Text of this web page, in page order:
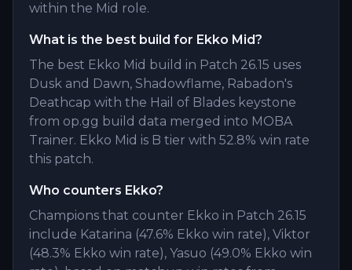
within the Mid role.
What is the best build for Ekko Mid?
The best Ekko Mid build in Patch 26.15 uses
Dusk and Dawn, Shadowflame, Rabadon's
Deathcap with the Hail of Blades keystone
from op.gg build data merged into MOBA
Trainer. Ekko Mid is B tier with 52.8% win rate
this patch.
Who counters Ekko?
Champions that counter Ekko in Patch 26.15
include Katarina (47.6% Ekko win rate), Viktor
(48.3% Ekko win rate), Yasuo (49.0% Ekko win